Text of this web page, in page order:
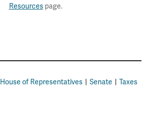
Resourcespage.
House of Representatives Senate Taxes